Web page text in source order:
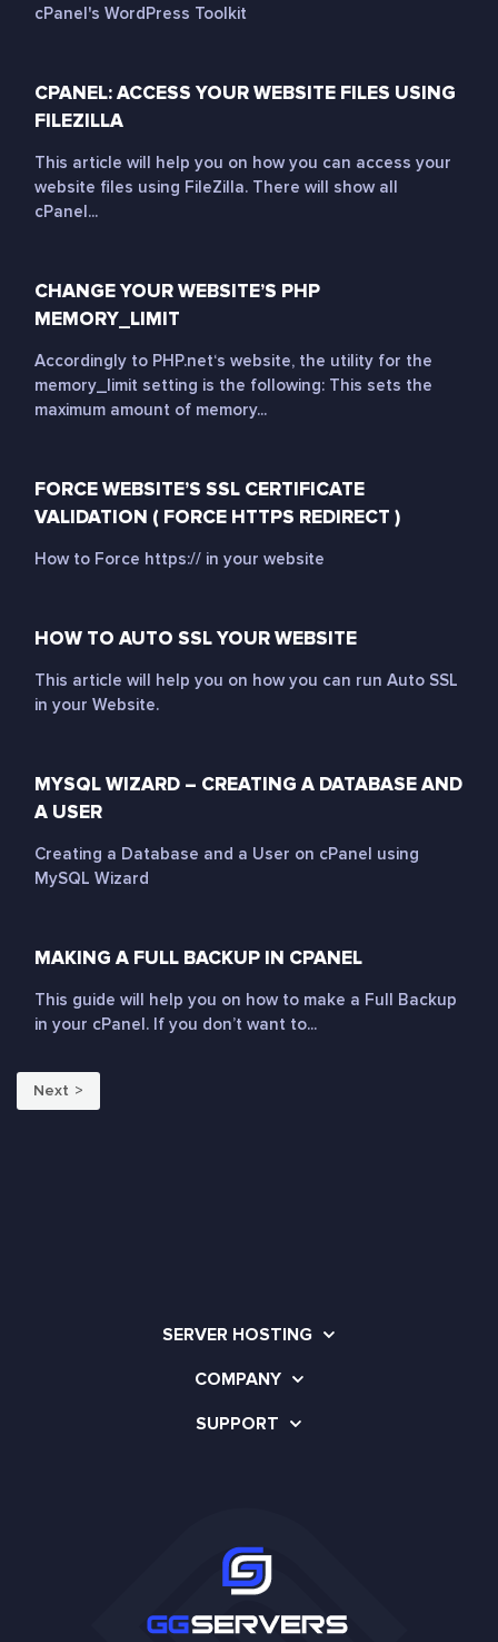
cPanel's WordPress Toolkit
CPANEL: ACCESS YOUR WEBSITE FILES USING
FILEZILLA
This article will help you on how you can access your
website files using FileZilla. There will show all
cPanel...
CHANGE YOUR WEBSITE’S PHP
MEMORY_LIMIT
Accordingly to PHP.net‘s website, the utility for the
memory_limit setting is the following: This sets the
maximum amount of memory...
FORCE WEBSITE’S SSL CERTIFICATE
VALIDATION ( FORCE HTTPS REDIRECT )
How to Force https:// in your website
HOW TO AUTO SSL YOUR WEBSITE
This article will help you on how you can run Auto SSL
in your Website.
MYSQL WIZARD – CREATING A DATABASE AND
A USER
Creating a Database and a User on cPanel using
MySQL Wizard
MAKING A FULL BACKUP IN CPANEL
This guide will help you on how to make a Full Backup
in your cPanel. If you don’t want to...
Next
SERVER HOSTING
COMPANY
SUPPORT